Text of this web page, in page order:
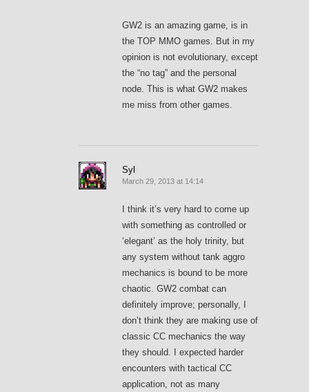
GW2 is an amazing game, is in
the TOP MMO games. But in my
opinion is not evolutionary, except
the “no tag” and the personal
node. This is what GW2 makes
me miss from other games.
Syl
March 29, 2013 at 14:14
I think it’s very hard to come up
with something as controlled or
‘elegant’ as the holy trinity, but
any system without tank aggro
mechanics is bound to be more
chaotic. GW2 combat can
definitely improve; personally, I
don’t think they are making use of
classic CC mechanics the way
they should. I expected harder
encounters with tactical CC
application, not as many